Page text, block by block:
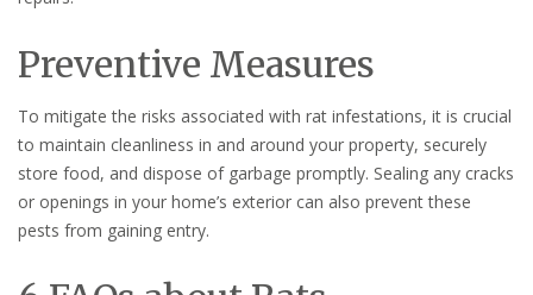
Preventive Measures
To mitigate the risks associated with rat infestations, it is crucial
to maintain cleanliness in and around your property, securely
store food, and dispose of garbage promptly. Sealing any cracks
or openings in your home’s exterior can also prevent these
pests from gaining entry.